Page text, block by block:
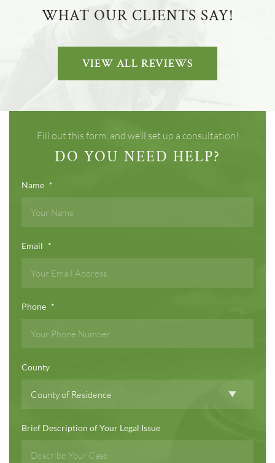
WHAT OUR CLIENTS SAY!
VIEW ALL REVIEWS
Fill out this form, and we’ll set up a consultation!
DO YOU NEED HELP?
Name *
Email *
Phone *
County
Brief Description of Your Legal Issue